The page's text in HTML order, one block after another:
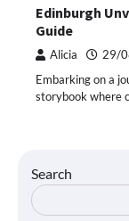
Edinburgh
Guide
Alicia 29/
Embarking on a
storybook where
Search